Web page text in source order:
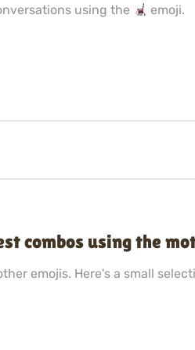
using the emoji.
combos using the
emojis. Here's a small